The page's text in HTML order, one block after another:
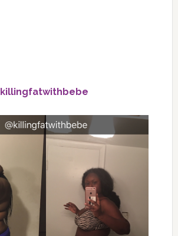
killingfatwithbebe